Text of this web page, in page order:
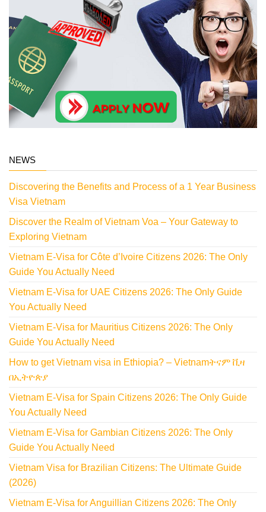
NEWS
Discovering the Benefits and Process of a 1 Year Business
Visa Vietnam
Discover the Realm of Vietnam Voa – Your Gateway to
Exploring Vietnam
Vietnam E-Visa for Côte d’Ivoire Citizens 2026: The Only
Guide You Actually Need
Vietnam E-Visa for UAE Citizens 2026: The Only Guide
You Actually Need
Vietnam E-Visa for Mauritius Citizens 2026: The Only
Guide You Actually Need
How to get Vietnam visa in Ethiopia? – Vietnamትናም ቪዛ
በኢትዮጵያ
Vietnam E-Visa for Spain Citizens 2026: The Only Guide
You Actually Need
Vietnam E-Visa for Gambian Citizens 2026: The Only
Guide You Actually Need
Vietnam Visa for Brazilian Citizens: The Ultimate Guide
(2026)
Vietnam E-Visa for Anguillian Citizens 2026: The Only